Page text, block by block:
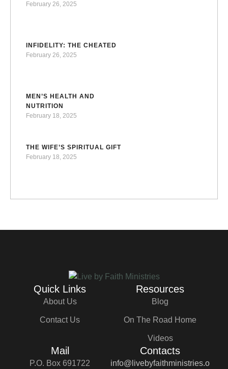
February 26, 2025
INFIDELITY: THE CHEATED
February 26, 2025
MEN’S HEALTH AND
NUTRITION
February 18, 2025
THE WIFE’S SPIRITUAL GIFT
February 18, 2025
Quick Links
About Us
Contact Us
Resources
Blog
On The Road Home
Videos
Mail
P.O. Box 691722
Contacts
info@livebyfaithministries.o